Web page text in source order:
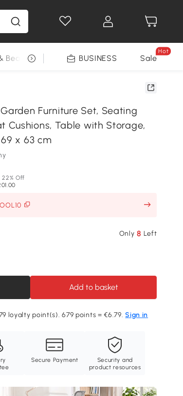
Beauty DIY Tools Seasonal
BUSINESS Sale
Hot
Furniture Set, Seating
Cushions, Table with Storage,
69 x 63 cm
22% Off
Only 8Left
Add to basket
loyalty point(s). 679 points = €6.79.Sign in
Secure Payment
Security and
product resources